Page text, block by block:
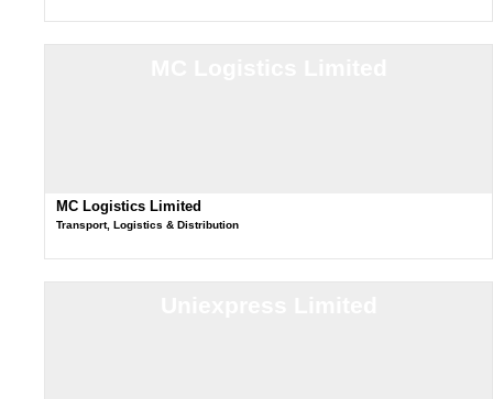
MC Logistics Limited
Transport, Logistics & Distribution